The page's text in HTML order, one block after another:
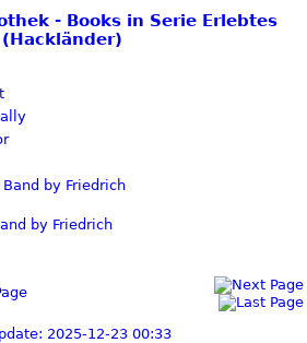
- Books in Serie Erlebtes
(Hackländer)
by Friedrich
by Friedrich
2025-12-23 00:33